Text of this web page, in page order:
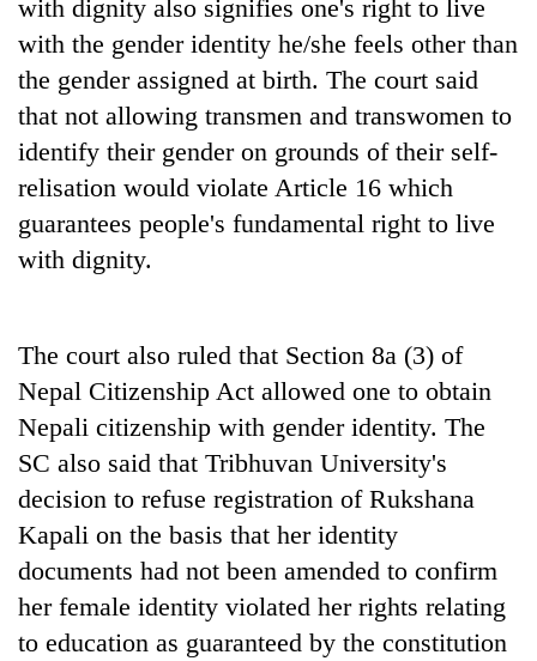
farewell
to
Pur
Bahadur
'Yukta'
Bodies
spotted
at
5,000m
on
Yalung
Ri,
weather
halts
recovery
with dignity also signifies one's right to live
with the gender identity he/she feels other than
the gender assigned at birth. The court said
that not allowing transmen and transwomen to
identify their gender on grounds of their self-
relisation would violate Article 16 which
guarantees people's fundamental right to live
with dignity.
The court also ruled that Section 8a (3) of
Nepal Citizenship Act allowed one to obtain
Nepali citizenship with gender identity. The
SC also said that Tribhuvan University's
decision to refuse registration of Rukshana
Kapali on the basis that her identity
documents had not been amended to confirm
her female identity violated her rights relating
to education as guaranteed by the constitution